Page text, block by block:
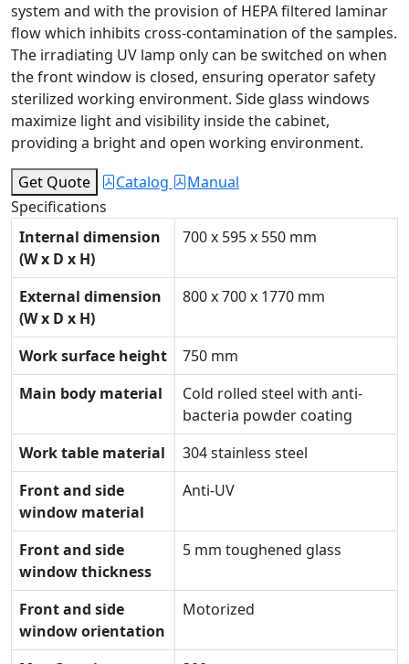
system and with the provision of HEPA filtered laminar
flow which inhibits cross-contamination of the samples.
The irradiating UV lamp only can be switched on when
the front window is closed, ensuring operator safety
sterilized working environment. Side glass windows
maximize light and visibility inside the cabinet,
providing a bright and open working environment.
Get Quote
Catalog
Manual
Specifications
Internal dimension
(W x D x H)
700 x 595 x 550 mm
External dimension
(W x D x H)
800 x 700 x 1770 mm
Work surface height
750 mm
Main body material
Cold rolled steel with anti-
bacteria powder coating
Work table material
304 stainless steel
Front and side
window material
Anti-UV
Front and side
window thickness
5 mm toughened glass
Front and side
window orientation
Motorized